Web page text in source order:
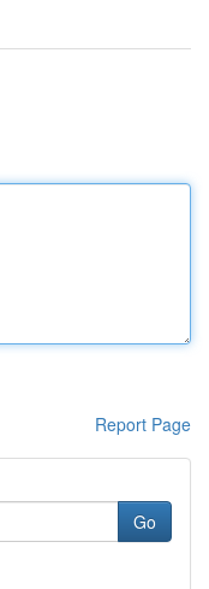
Report Page
Go